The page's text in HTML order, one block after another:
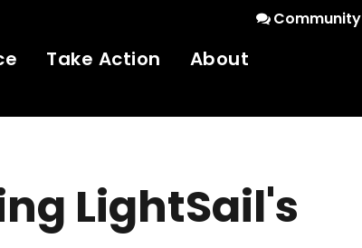
Community
Take Action About
LightSail's